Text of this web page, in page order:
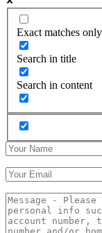
Exact matches only
Search in title
Search in content